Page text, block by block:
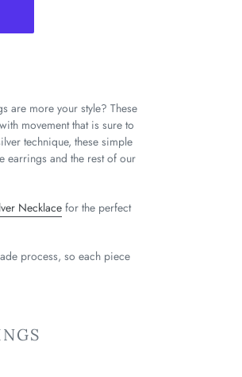
are more your style? These
movement that is sure to
technique, these simple
earrings and the rest of our
Necklace for the perfect
process, so each piece